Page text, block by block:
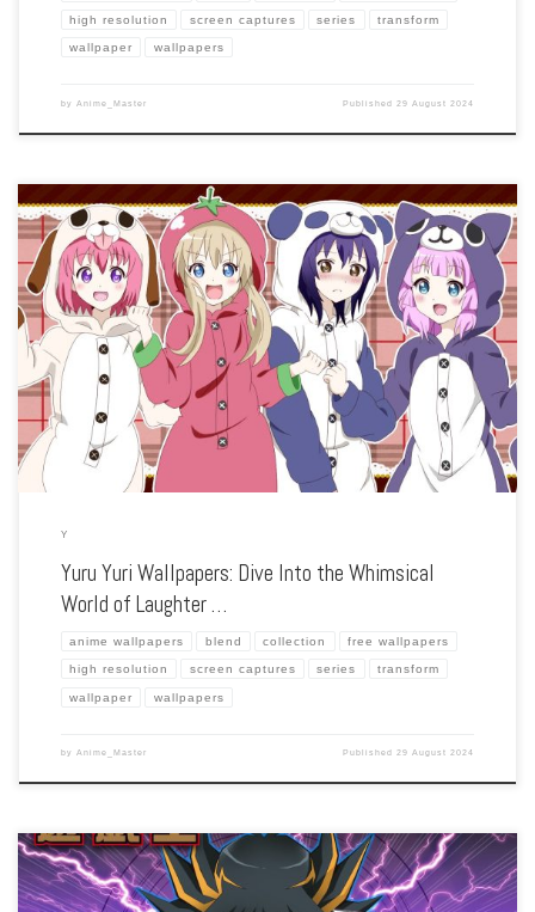
high resolution screen captures series transform
wallpaper wallpapers
by Anime_Master Published29 August 2024
Enhance your screen with our high-resolution Yuru Yuri wallpapers. Featuring the
lighthearted adventures of the Amusement Club, our collection captures the series’
playful humor, charming characters, and the bonds of friendship. Each wallpaper
showcases the […]
Y
Yuru Yuri Wallpapers: Dive Into the Whimsical
World of Laughter …
anime wallpapers blend collection free wallpapers
high resolution screen captures series transform
wallpaper wallpapers
by Anime_Master Published29 August 2024